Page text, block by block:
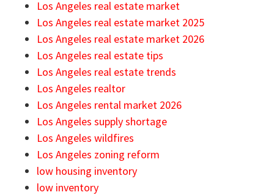
Los Angeles real estate market
Los Angeles real estate market 2025
Los Angeles real estate market 2026
Los Angeles real estate tips
Los Angeles real estate trends
Los Angeles realtor
Los Angeles rental market 2026
Los Angeles supply shortage
Los Angeles wildfires
Los Angeles zoning reform
low housing inventory
low inventory